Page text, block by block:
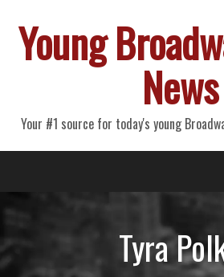
Young
News
Your #1 source for today's young
Primary
Menu
Tyra